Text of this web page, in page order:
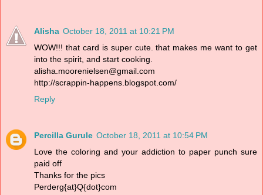
Alisha October 18, 2011 at 10:21 PM
WOW!!! that card is super cute. that makes me want to get
into the spirit, and start cooking.
alisha.moorenielsen@gmail.com
http://scrappin-happens.blogspot.com/
Reply
Percilla Gurule October 18, 2011 at 10:54 PM
Love the coloring and your addiction to paper punch sure
paid off
Thanks for the pics
Perderg{at}Q{dot}com